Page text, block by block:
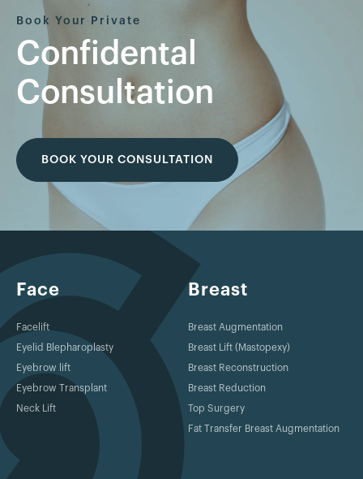
Book Your Private
Confidental
Consultation
BOOK YOUR CONSULTATION
Face
Facelift
Eyelid Blepharoplasty
Eyebrow lift
Eyebrow Transplant
Neck Lift
Breast
Breast Augmentation
Breast Lift (Mastopexy)
Breast Reconstruction
Breast Reduction
Top Surgery
Fat Transfer Breast Augmentation